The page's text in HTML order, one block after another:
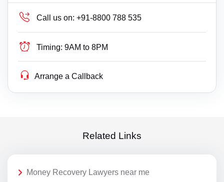
Call us on: +91-8800 788 535
Timing: 9AM to 8PM
Arrange a Callback
Related Links
Money Recovery Lawyers near me